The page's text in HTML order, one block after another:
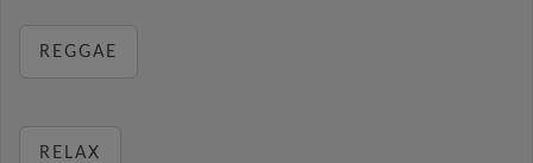
REGGAE
RELAX